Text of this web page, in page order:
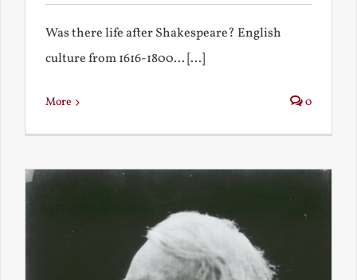
Was there life after Shakespeare? English
culture from 1616-1800... [...]
More 0